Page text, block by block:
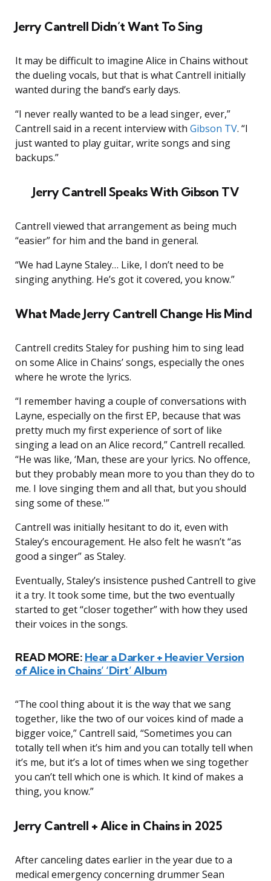
Jerry Cantrell Didn’t Want To Sing
It may be difficult to imagine Alice in Chains without
the dueling vocals, but that is what Cantrell initially
wanted during the band’s early days.
“I never really wanted to be a lead singer, ever,”
Cantrell said in a recent interview with Gibson TV. “I
just wanted to play guitar, write songs and sing
backups.”
Jerry Cantrell Speaks With Gibson TV
Cantrell viewed that arrangement as being much
“easier” for him and the band in general.
“We had Layne Staley… Like, I don’t need to be
singing anything. He’s got it covered, you know.”
What Made Jerry Cantrell Change His Mind
Cantrell credits Staley for pushing him to sing lead
on some Alice in Chains’ songs, especially the ones
where he wrote the lyrics.
“I remember having a couple of conversations with
Layne, especially on the first EP, because that was
pretty much my first experience of sort of like
singing a lead on an Alice record,” Cantrell recalled.
“He was like, ‘Man, these are your lyrics. No offence,
but they probably mean more to you than they do to
me. I love singing them and all that, but you should
sing some of these.'”
Cantrell was initially hesitant to do it, even with
Staley’s encouragement. He also felt he wasn’t “as
good a singer” as Staley.
Eventually, Staley’s insistence pushed Cantrell to give
it a try. It took some time, but the two eventually
started to get “closer together” with how they used
their voices in the songs.
READ MORE: Hear a Darker + Heavier Version
of Alice in Chains’ ‘Dirt’ Album
“The cool thing about it is the way that we sang
together, like the two of our voices kind of made a
bigger voice,” Cantrell said, “Sometimes you can
totally tell when it’s him and you can totally tell when
it’s me, but it’s a lot of times when we sing together
you can’t tell which one is which. It kind of makes a
thing, you know.”
Jerry Cantrell + Alice in Chains in 2025
After canceling dates earlier in the year due to a
medical emergency concerning drummer Sean